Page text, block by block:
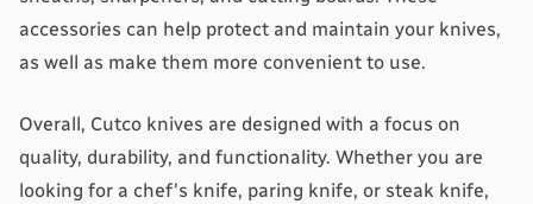
accessories can help protect and maintain your knives,
as well as make them more convenient to use.
Overall, Cutco knives are designed with a focus on
quality, durability, and functionality. Whether you are
looking for a chef's knife, paring knife, or steak knife,